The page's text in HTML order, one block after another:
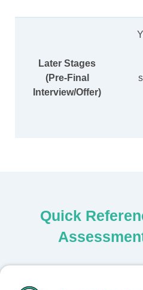
Later Stages
(Pre-Final
Interview/Offer)
Quick